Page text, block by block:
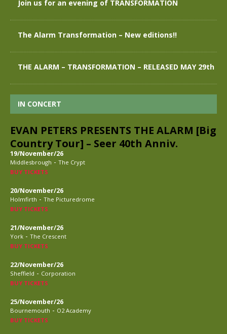
Join us for an evening of TRANSFORMATION
The Alarm Transformation – New editions!!
THE ALARM – TRANSFORMATION – RELEASED MAY 29th
IN CONCERT
EVAN PETERS PRESENTS THE ALARM [Big
Country Tour] – Seer 40th Anniv.
19/November/26
Middlesbrough - The Crypt
BUY TICKETS
20/November/26
Holmfirth - The Picturedrome
BUY TICKETS
21/November/26
York - The Crescent
BUY TICKETS
22/November/26
Sheffield - Corporation
BUY TICKETS
25/November/26
Bournemouth - O2 Academy
BUY TICKETS